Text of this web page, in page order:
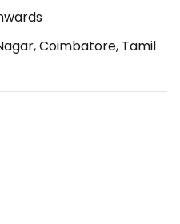
Coimbatore, Tamil